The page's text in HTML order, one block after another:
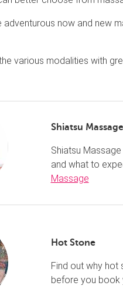
now and new
various modalities with
Shiatsu Massage
Shiatsu
and what to
Massage
Hot Stone
Find out why
before you book